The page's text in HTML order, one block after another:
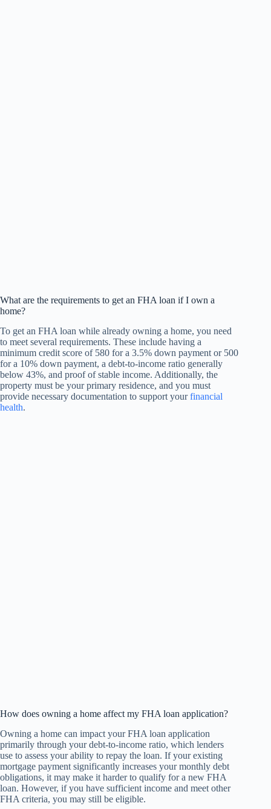
What are the requirements to get an FHA loan if I own a
home?
To get an FHA loan while already owning a home, you need
to meet several requirements. These include having a
minimum credit score of 580 for a 3.5% down payment or 500
for a 10% down payment, a debt-to-income ratio generally
below 43%, and proof of stable income. Additionally, the
property must be your primary residence, and you must
provide necessary documentation to support yourfinancial
health.
How does owning a home affect my FHA loan application?
Owning a home can impact your FHA loan application
primarily through your debt-to-income ratio, which lenders
use to assess your ability to repay the loan. If your existing
mortgage payment significantly increases your monthly debt
obligations, it may make it harder to qualify for a new FHA
loan. However, if you have sufficient income and meet other
FHA criteria, you may still be eligible.